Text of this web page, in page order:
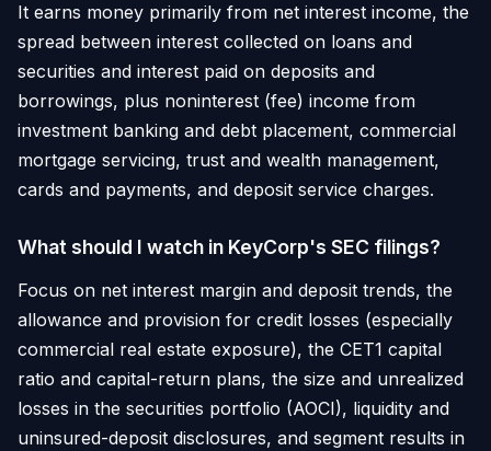
It earns money primarily from net interest income, the
spread between interest collected on loans and
securities and interest paid on deposits and
borrowings, plus noninterest (fee) income from
investment banking and debt placement, commercial
mortgage servicing, trust and wealth management,
cards and payments, and deposit service charges.
What should I watch in KeyCorp's SEC filings?
Focus on net interest margin and deposit trends, the
allowance and provision for credit losses (especially
commercial real estate exposure), the CET1 capital
ratio and capital-return plans, the size and unrealized
losses in the securities portfolio (AOCI), liquidity and
uninsured-deposit disclosures, and segment results in